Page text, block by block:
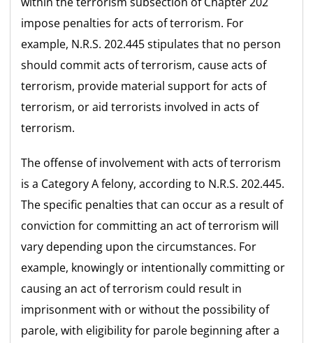
impose penalties for acts of terrorism. For
example, N.R.S. 202.445 stipulates that no person
should commit acts of terrorism, cause acts of
terrorism, provide material support for acts of
terrorism, or aid terrorists involved in acts of
terrorism.
The offense of involvement with acts of terrorism
is a Category A felony, according to N.R.S. 202.445.
The specific penalties that can occur as a result of
conviction for committing an act of terrorism will
vary depending upon the circumstances. For
example, knowingly or intentionally committing or
causing an act of terrorism could result in
imprisonment with or without the possibility of
parole, with eligibility for parole beginning after a